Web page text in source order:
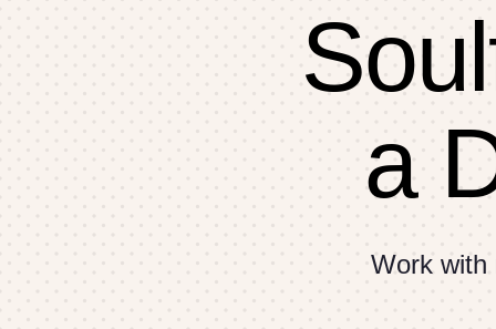
a
Work with